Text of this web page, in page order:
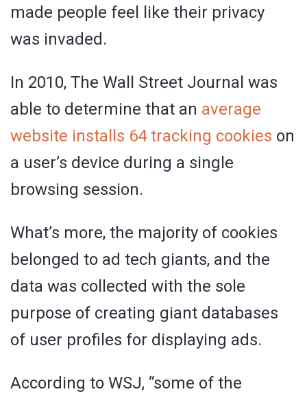
made people feel like their privacy
was invaded.
In 2010, The Wall Street Journal was
able to determine that an average
website installs 64 tracking cookies on
a user’s device during a single
browsing session.
What’s more, the majority of cookies
belonged to ad tech giants, and the
data was collected with the sole
purpose of creating giant databases
of user profiles for displaying ads.
According to WSJ, “some of the